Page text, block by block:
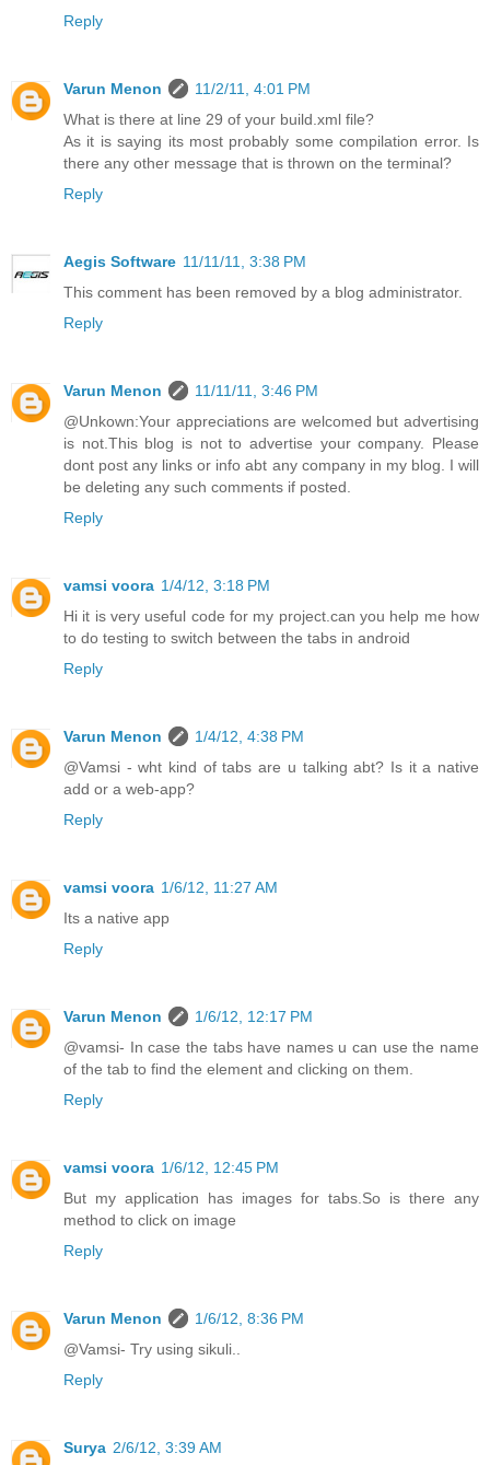
Reply
Varun Menon
11/2/11, 4:01 PM
What is there at line 29 of your build.xml file?
As it is saying its most probably some compilation error. Is
there any other message that is thrown on the terminal?
Reply
Aegis Software 11/11/11, 3:38 PM
This comment has been removed by a blog administrator.
Reply
Varun Menon
11/11/11, 3:46 PM
@Unkown:Your appreciations are welcomed but advertising
is not.This blog is not to advertise your company. Please
dont post any links or info abt any company in my blog. I will
be deleting any such comments if posted.
Reply
vamsi voora 1/4/12, 3:18 PM
Hi it is very useful code for my project.can you help me how
to do testing to switch between the tabs in android
Reply
Varun Menon
1/4/12, 4:38 PM
@Vamsi - wht kind of tabs are u talking abt? Is it a native
add or a web-app?
Reply
vamsi voora 1/6/12, 11:27 AM
Its a native app
Reply
Varun Menon
1/6/12, 12:17 PM
@vamsi- In case the tabs have names u can use the name
of the tab to find the element and clicking on them.
Reply
vamsi voora 1/6/12, 12:45 PM
But my application has images for tabs.So is there any
method to click on image
Reply
Varun Menon
1/6/12, 8:36 PM
@Vamsi- Try using sikuli..
Reply
Surya 2/6/12, 3:39 AM